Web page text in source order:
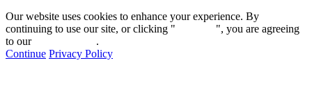
Our website uses cookies to enhance your experience. By
continuing to use our site, or clicking "
", you are agreeing
to our
.
Continue Privacy Policy